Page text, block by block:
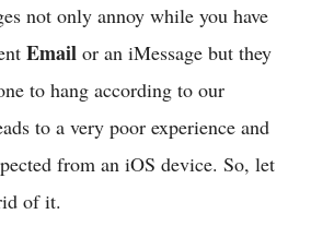
not only annoy while you have
Email or an iMessage but they
to hang according to our
to a very poor experience and
from an iOS device. So, let
of it.